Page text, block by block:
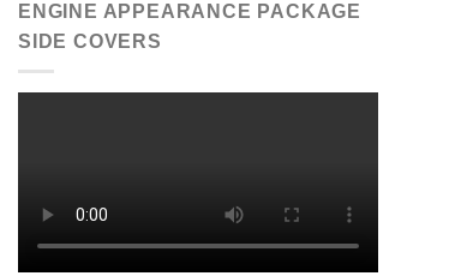
ENGINE APPEARANCE PACKAGE
SIDE COVERS